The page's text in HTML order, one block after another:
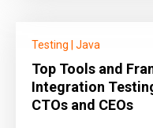
Testing Java
Top Tools and
Integration
CTOs and CEOs